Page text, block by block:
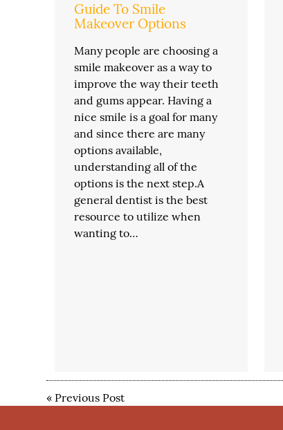
Guide To Smile
Makeover Options
Many people are choosing a
smile makeover as a way to
improve the way their teeth
and gums appear. Having a
nice smile is a goal for many
and since there are many
options available,
understanding all of the
options is the next step.A
general dentist is the best
resource to utilize when
wanting to…
« Previous Post